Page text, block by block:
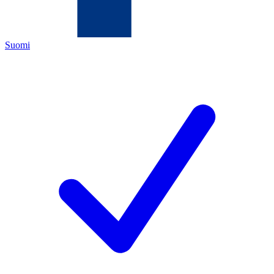
Suomi